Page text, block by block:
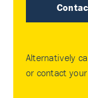
Alternatively
or contact your